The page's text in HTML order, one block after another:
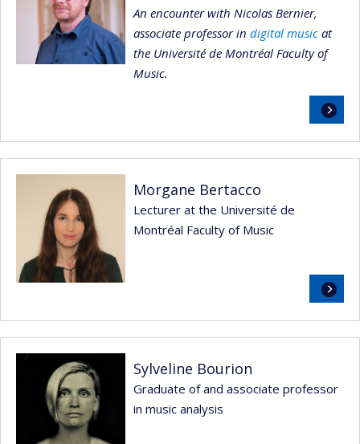
An encounter with Nicolas Bernier,
associate professor in digital musicat
the Université de Montréal Faculty of
Music.
Read
more
Morgane Bertacco
Lecturer at the Université de
Montréal Faculty of Music
Read
more
Sylveline Bourion
Graduate of and associate professor
in music analysis